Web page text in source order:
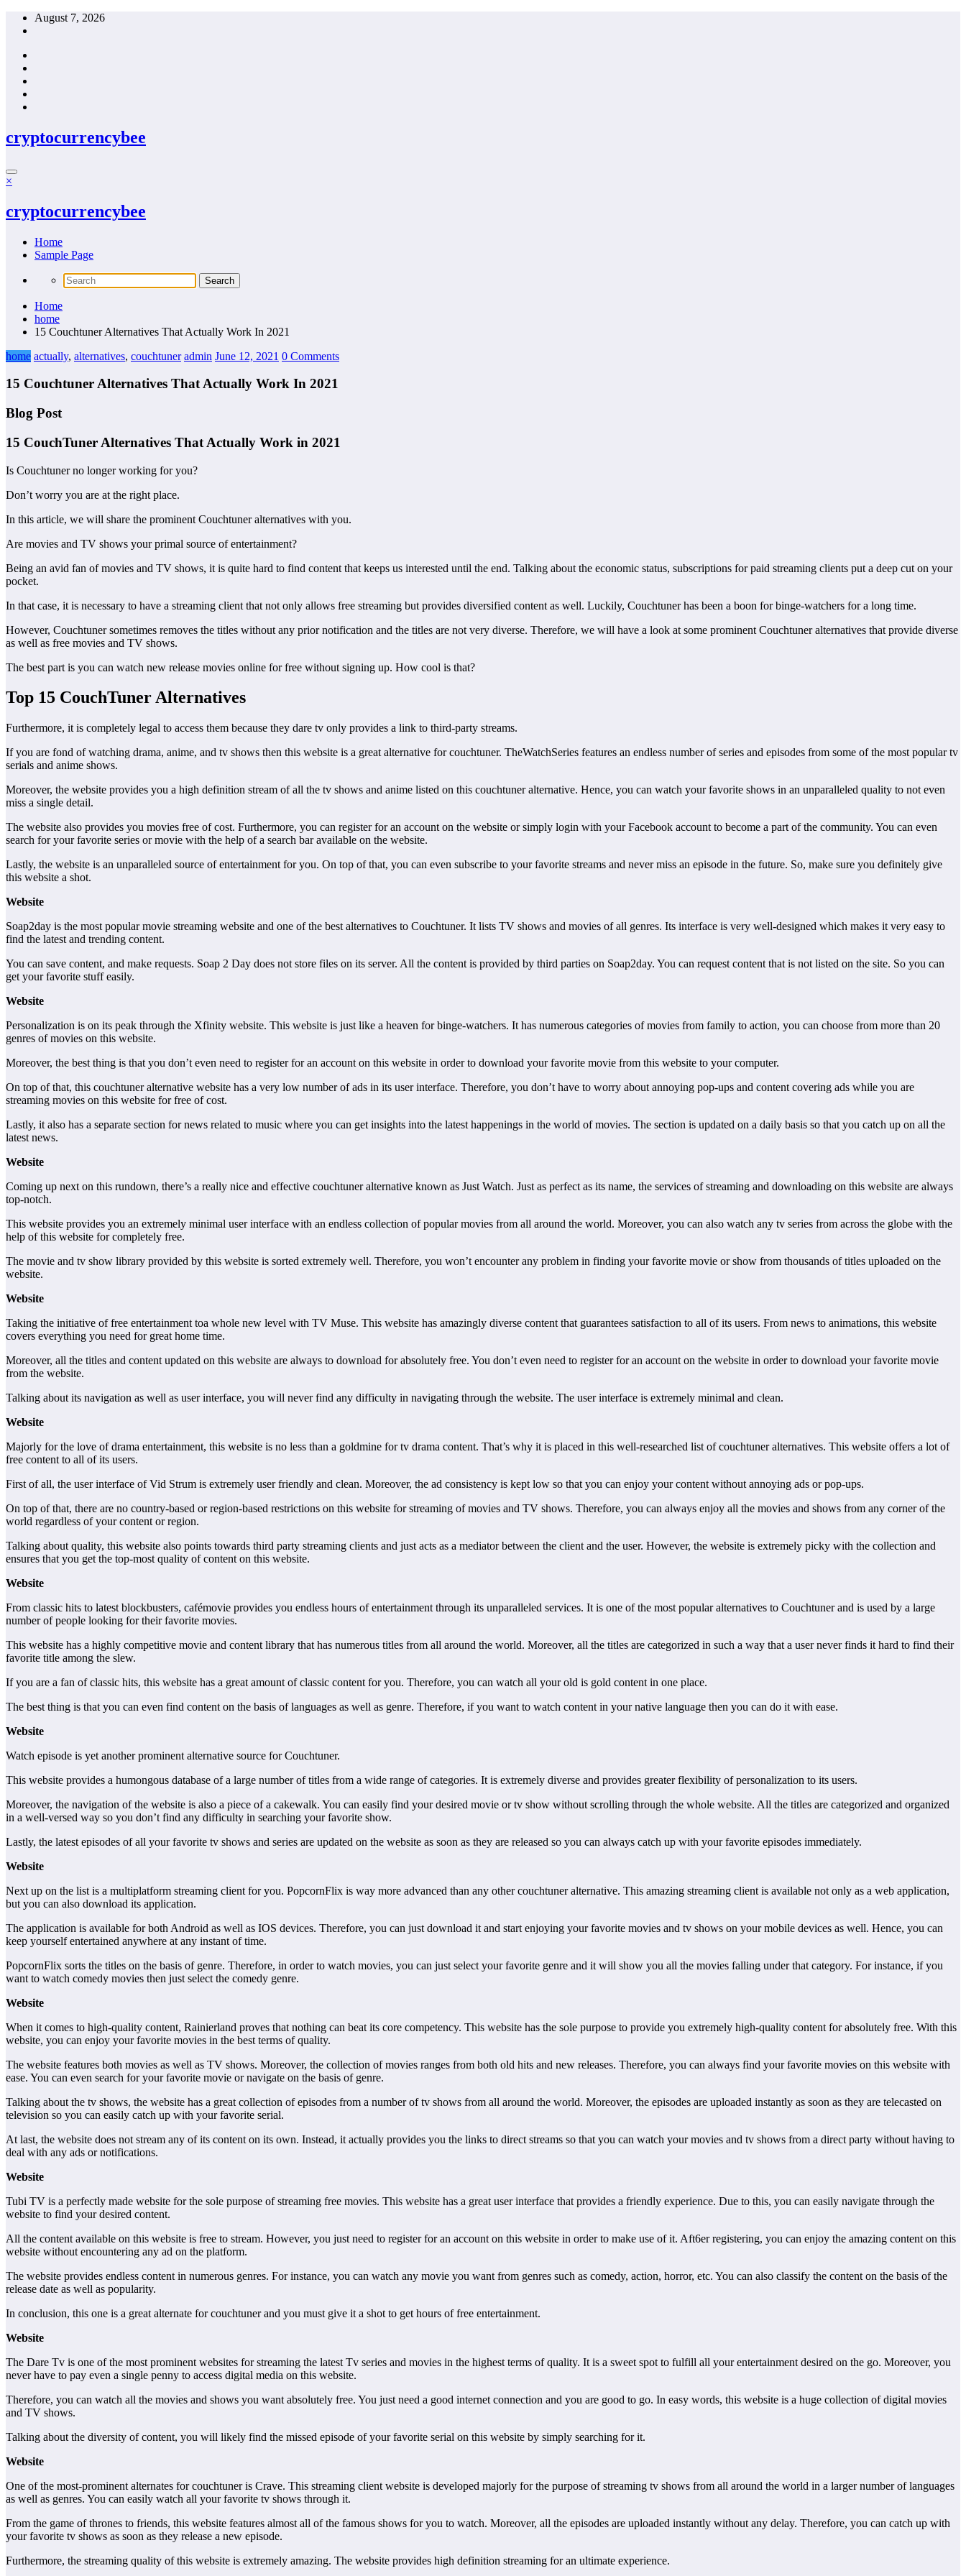
Skip
August 7, 2026
cryptocurrencybee
×
cryptocurrencybee
Home
Sample Page
Home
home
15 Couchtuner Alternatives That Actually Work In 2021
home actually, alternatives, couchtuner admin June 12, 2021 0 Comments
15 Couchtuner Alternatives That Actually Work In 2021
Blog Post
15 CouchTuner Alternatives That Actually Work in 2021
Is Couchtuner no longer working for you?
Don’t worry you are at the right place.
In this article, we will share the prominent Couchtuner alternatives with you.
Are movies and TV shows your primal source of entertainment?
Being an avid fan of movies and TV shows, it is quite hard to find content that keeps us interested until the end. Talking about the economic status, subscriptions for paid streaming clients put a deep cut on your
pocket.
In that case, it is necessary to have a streaming client that not only allows free streaming but provides diversified content as well. Luckily, Couchtuner has been a boon for binge-watchers for a long time.
However, Couchtuner sometimes removes the titles without any prior notification and the titles are not very diverse. Therefore, we will have a look at some prominent Couchtuner alternatives that provide diverse
as well as free movies and TV shows.
The best part is you can watch new release movies online for free without signing up. How cool is that?
Top 15 CouchTuner Alternatives
Furthermore, it is completely legal to access them because they dare tv only provides a link to third-party streams.
If you are fond of watching drama, anime, and tv shows then this website is a great alternative for couchtuner. TheWatchSeries features an endless number of series and episodes from some of the most popular tv
serials and anime shows.
Moreover, the website provides you a high definition stream of all the tv shows and anime listed on this couchtuner alternative. Hence, you can watch your favorite shows in an unparalleled quality to not even
miss a single detail.
The website also provides you movies free of cost. Furthermore, you can register for an account on the website or simply login with your Facebook account to become a part of the community. You can even
search for your favorite series or movie with the help of a search bar available on the website.
Lastly, the website is an unparalleled source of entertainment for you. On top of that, you can even subscribe to your favorite streams and never miss an episode in the future. So, make sure you definitely give
this website a shot.
Website
Soap2day is the most popular movie streaming website and one of the best alternatives to Couchtuner. It lists TV shows and movies of all genres. Its interface is very well-designed which makes it very easy to
find the latest and trending content.
You can save content, and make requests. Soap 2 Day does not store files on its server. All the content is provided by third parties on Soap2day. You can request content that is not listed on the site. So you can
get your favorite stuff easily.
Website
Personalization is on its peak through the Xfinity website. This website is just like a heaven for binge-watchers. It has numerous categories of movies from family to action, you can choose from more than 20
genres of movies on this website.
Moreover, the best thing is that you don’t even need to register for an account on this website in order to download your favorite movie from this website to your computer.
On top of that, this couchtuner alternative website has a very low number of ads in its user interface. Therefore, you don’t have to worry about annoying pop-ups and content covering ads while you are
streaming movies on this website for free of cost.
Lastly, it also has a separate section for news related to music where you can get insights into the latest happenings in the world of movies. The section is updated on a daily basis so that you catch up on all the
latest news.
Website
Coming up next on this rundown, there’s a really nice and effective couchtuner alternative known as Just Watch. Just as perfect as its name, the services of streaming and downloading on this website are always
top-notch.
This website provides you an extremely minimal user interface with an endless collection of popular movies from all around the world. Moreover, you can also watch any tv series from across the globe with the
help of this website for completely free.
The movie and tv show library provided by this website is sorted extremely well. Therefore, you won’t encounter any problem in finding your favorite movie or show from thousands of titles uploaded on the
website.
Website
Taking the initiative of free entertainment toa whole new level with TV Muse. This website has amazingly diverse content that guarantees satisfaction to all of its users. From news to animations, this website
covers everything you need for great home time.
Moreover, all the titles and content updated on this website are always to download for absolutely free. You don’t even need to register for an account on the website in order to download your favorite movie
from the website.
Talking about its navigation as well as user interface, you will never find any difficulty in navigating through the website. The user interface is extremely minimal and clean.
Website
Majorly for the love of drama entertainment, this website is no less than a goldmine for tv drama content. That’s why it is placed in this well-researched list of couchtuner alternatives. This website offers a lot of
free content to all of its users.
First of all, the user interface of Vid Strum is extremely user friendly and clean. Moreover, the ad consistency is kept low so that you can enjoy your content without annoying ads or pop-ups.
On top of that, there are no country-based or region-based restrictions on this website for streaming of movies and TV shows. Therefore, you can always enjoy all the movies and shows from any corner of the
world regardless of your content or region.
Talking about quality, this website also points towards third party streaming clients and just acts as a mediator between the client and the user. However, the website is extremely picky with the collection and
ensures that you get the top-most quality of content on this website.
Website
From classic hits to latest blockbusters, cafémovie provides you endless hours of entertainment through its unparalleled services. It is one of the most popular alternatives to Couchtuner and is used by a large
number of people looking for their favorite movies.
This website has a highly competitive movie and content library that has numerous titles from all around the world. Moreover, all the titles are categorized in such a way that a user never finds it hard to find their
favorite title among the slew.
If you are a fan of classic hits, this website has a great amount of classic content for you. Therefore, you can watch all your old is gold content in one place.
The best thing is that you can even find content on the basis of languages as well as genre. Therefore, if you want to watch content in your native language then you can do it with ease.
Website
Watch episode is yet another prominent alternative source for Couchtuner.
This website provides a humongous database of a large number of titles from a wide range of categories. It is extremely diverse and provides greater flexibility of personalization to its users.
Moreover, the navigation of the website is also a piece of a cakewalk. You can easily find your desired movie or tv show without scrolling through the whole website. All the titles are categorized and organized
in a well-versed way so you don’t find any difficulty in searching your favorite show.
Lastly, the latest episodes of all your favorite tv shows and series are updated on the website as soon as they are released so you can always catch up with your favorite episodes immediately.
Website
Next up on the list is a multiplatform streaming client for you. PopcornFlix is way more advanced than any other couchtuner alternative. This amazing streaming client is available not only as a web application,
but you can also download its application.
The application is available for both Android as well as IOS devices. Therefore, you can just download it and start enjoying your favorite movies and tv shows on your mobile devices as well. Hence, you can
keep yourself entertained anywhere at any instant of time.
PopcornFlix sorts the titles on the basis of genre. Therefore, in order to watch movies, you can just select your favorite genre and it will show you all the movies falling under that category. For instance, if you
want to watch comedy movies then just select the comedy genre.
Website
When it comes to high-quality content, Rainierland proves that nothing can beat its core competency. This website has the sole purpose to provide you extremely high-quality content for absolutely free. With this
website, you can enjoy your favorite movies in the best terms of quality.
The website features both movies as well as TV shows. Moreover, the collection of movies ranges from both old hits and new releases. Therefore, you can always find your favorite movies on this website with
ease. You can even search for your favorite movie or navigate on the basis of genre.
Talking about the tv shows, the website has a great collection of episodes from a number of tv shows from all around the world. Moreover, the episodes are uploaded instantly as soon as they are telecasted on
television so you can easily catch up with your favorite serial.
At last, the website does not stream any of its content on its own. Instead, it actually provides you the links to direct streams so that you can watch your movies and tv shows from a direct party without having to
deal with any ads or notifications.
Website
Tubi TV is a perfectly made website for the sole purpose of streaming free movies. This website has a great user interface that provides a friendly experience. Due to this, you can easily navigate through the
website to find your desired content.
All the content available on this website is free to stream. However, you just need to register for an account on this website in order to make use of it. Aft6er registering, you can enjoy the amazing content on this
website without encountering any ad on the platform.
The website provides endless content in numerous genres. For instance, you can watch any movie you want from genres such as comedy, action, horror, etc. You can also classify the content on the basis of the
release date as well as popularity.
In conclusion, this one is a great alternate for couchtuner and you must give it a shot to get hours of free entertainment.
Website
The Dare Tv is one of the most prominent websites for streaming the latest Tv series and movies in the highest terms of quality. It is a sweet spot to fulfill all your entertainment desired on the go. Moreover, you
never have to pay even a single penny to access digital media on this website.
Therefore, you can watch all the movies and shows you want absolutely free. You just need a good internet connection and you are good to go. In easy words, this website is a huge collection of digital movies
and TV shows.
Talking about the diversity of content, you will likely find the missed episode of your favorite serial on this website by simply searching for it.
Website
One of the most-prominent alternates for couchtuner is Crave. This streaming client website is developed majorly for the purpose of streaming tv shows from all around the world in a larger number of languages
as well as genres. You can easily watch all your favorite tv shows through it.
From the game of thrones to friends, this website features almost all of the famous shows for you to watch. Moreover, all the episodes are uploaded instantly without any delay. Therefore, you can catch up with
your favorite tv shows as soon as they release a new episode.
Furthermore, the streaming quality of this website is extremely amazing. The website provides high definition streaming for an ultimate experience.